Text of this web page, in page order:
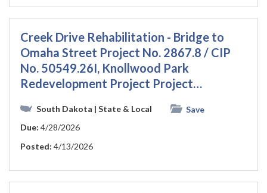
Creek Drive Rehabilitation - Bridge to
Omaha Street Project No. 2867.8 / CIP
No. 50549.26I, Knollwood Park
Redevelopment Project Project…
South Dakota | State & Local
Save
Due: 4/28/2026
Posted: 4/13/2026